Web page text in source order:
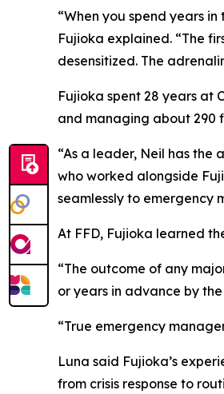
“When you spend years
Fujioka explained. “The
desensitized. The
Fujioka spent 28 years at
and managing about 290
“As a leader, Neil has the
who worked alongside
seamlessly to emergency
At FFD, Fujioka learned
“The outcome of any
or years in advance by
“True emergency
Luna said Fujioka’s
from crisis response to